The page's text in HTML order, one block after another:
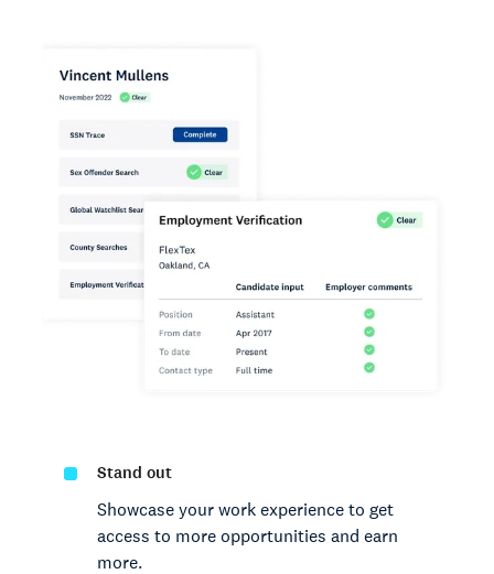
Stand out
Showcase your work experience to get
access to more opportunities and earn
more.